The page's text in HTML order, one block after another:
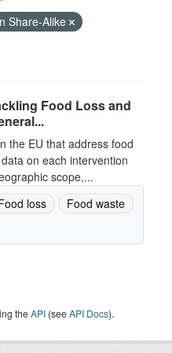
Share-Alike
Food Loss and
the EU that address food
on each intervention
scope,...
loss
Food waste
theAPI (seeAPI Docs).